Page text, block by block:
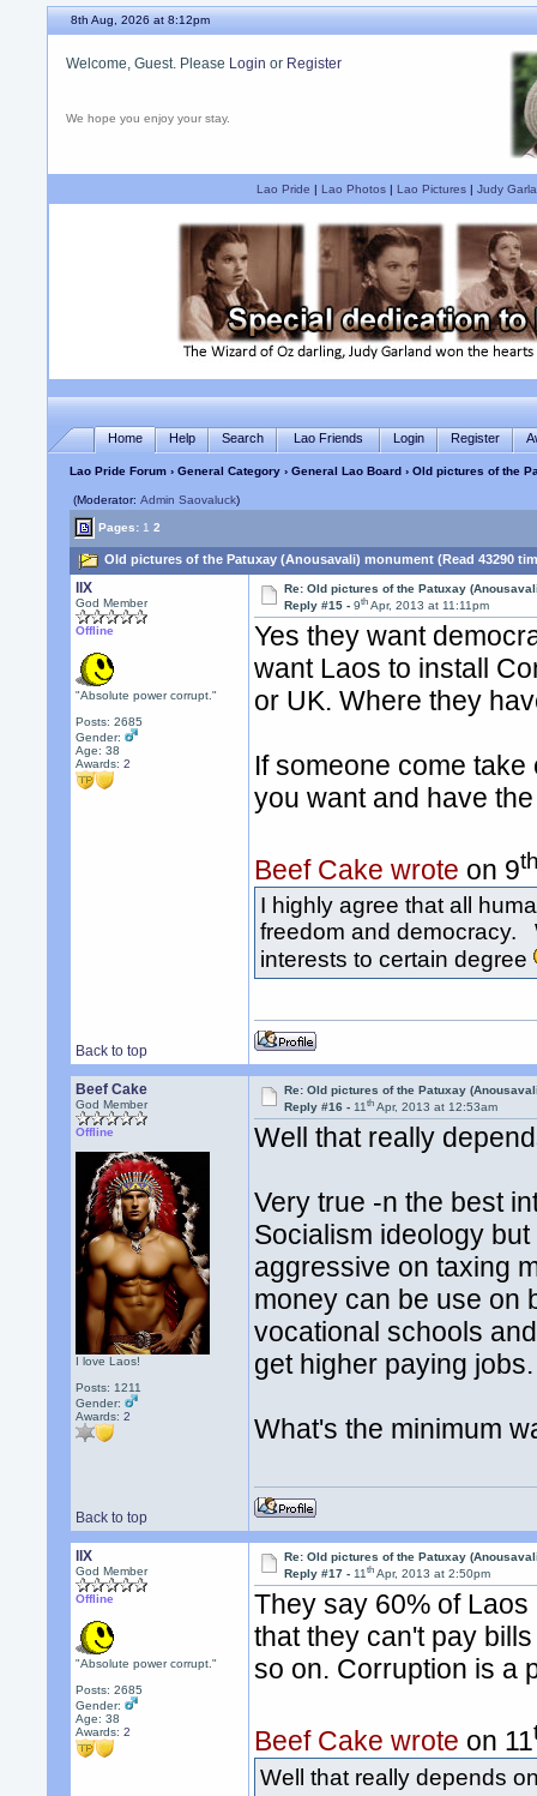
8th Aug, 2026 at 8:12pm
Welcome, Guest. Please Login or Register
We hope you enjoy your stay.
Lao Pride | Lao Photos| Lao Pictures| Judy
Home Help Search Lao Friends Login Register
Lao Pride Forum ›General Category ›General Lao Board› Old pictures of the
(Moderator:Admin Saovaluck)
Pages: 1 2
Old pictures of the Patuxay (Anousavali) monument (Read 43290
llX
God Member
Offline
"Absolute power corrupt."
Posts: 2685
Gender:
Age: 38
Awards:2
Re: Old pictures of the Patuxay
Reply #15 -9th Apr, 2013 at 11:11pm
Yes they want
want Laos to install
or UK. Where they
If someone come
you want and have
Beef Cake wrote on 9
I highly agree that all
freedom and democracy.
interests to certain degree
Back to top
Beef Cake
God Member
Offline
I love Laos!
Posts: 1211
Gender:
Awards:2
Re: Old pictures of the Patuxay
Reply #16 -11th Apr, 2013 at 12:53am
Well that really
Very true -n the best
Socialism ideology
aggressive on taxing
money can be use on
vocational schools
get higher paying
What's the minimum
Back to top
llX
God Member
Offline
"Absolute power corrupt."
Posts: 2685
Gender:
Age: 38
Awards:2
Re: Old pictures of the Patuxay
Reply #17 -11th Apr, 2013 at 2:50pm
They say 60% of
that they can't pay
so on. Corruption is a
Beef Cake wrote on 11
Well that really depends